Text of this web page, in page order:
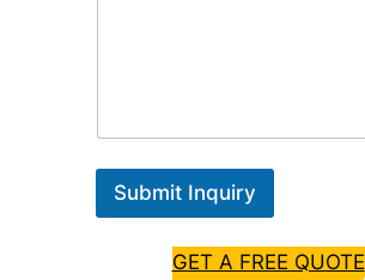
Submit Inquiry
GET A FREE QUOTE